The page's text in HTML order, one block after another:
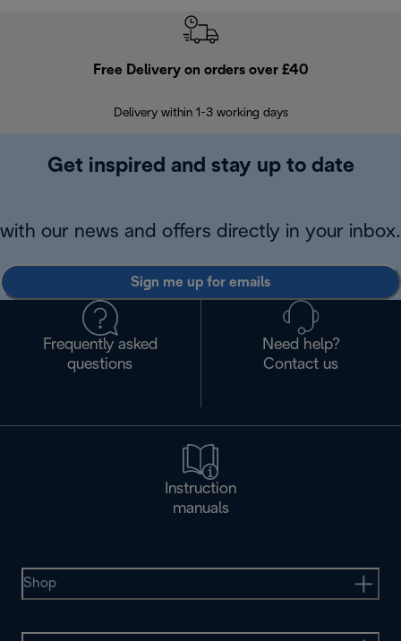
Free Delivery on orders over £40
Delivery within 1-3 working days
Get inspired and stay up to date
with our news and offers directly in your inbox.
Sign me up for emails
Frequently asked
questions
Need help?
Contact us
Instruction
manuals
Shop